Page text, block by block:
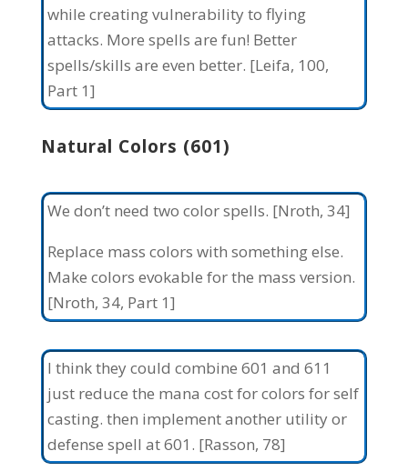
while creating vulnerability to flying
attacks. More spells are fun! Better
spells/skills are even better. [Leifa, 100,
Part 1]
Natural Colors (601)
We don’t need two color spells. [Nroth, 34]
Replace mass colors with something else.
Make colors evokable for the mass version.
[Nroth, 34, Part 1]
I think they could combine 601 and 611
just reduce the mana cost for colors for self
casting. then implement another utility or
defense spell at 601. [Rasson, 78]